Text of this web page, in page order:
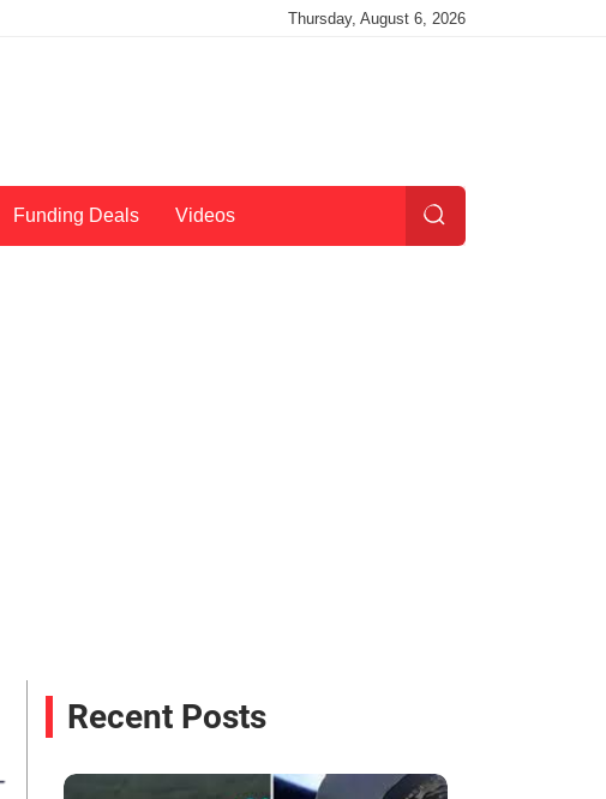
Thursday, August 6, 2026
Funding Deals Videos
Recent Posts